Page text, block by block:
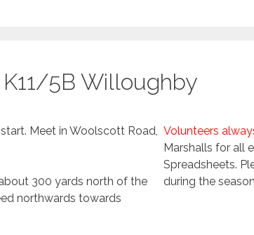
5B Willoughby
start. Meet in Woolscott Road,
300 yards north of the
northwards towards
Volunteers
Marshalls for all
Spreadsheets.
during the